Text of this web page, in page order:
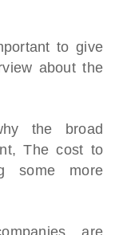
to give
about the
the broad
The cost to
some more
are